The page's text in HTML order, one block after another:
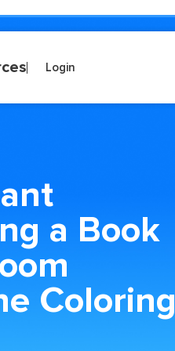
Login
a Book
Coloring